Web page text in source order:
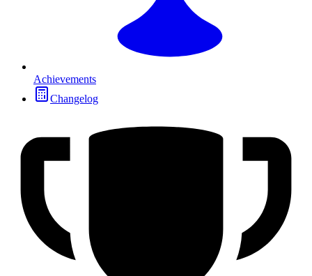
Achievements
Changelog